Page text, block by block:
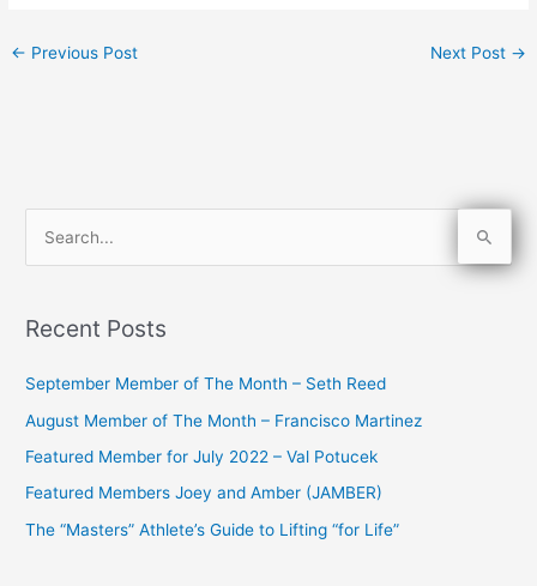
← Previous Post Next Post →
r
o
r
:
Recent Posts
September Member of The Month – Seth Reed
August Member of The Month – Francisco Martinez
Featured Member for July 2022 – Val Potucek
Featured Members Joey and Amber (JAMBER)
The “Masters” Athlete’s Guide to Lifting “for Life”